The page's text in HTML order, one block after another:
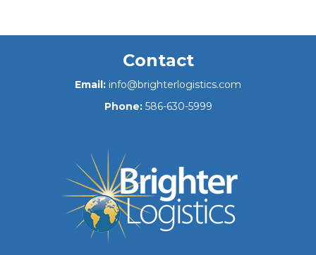
Contact
Email: info@brighterlogistics.com
Phone:586-630-5999